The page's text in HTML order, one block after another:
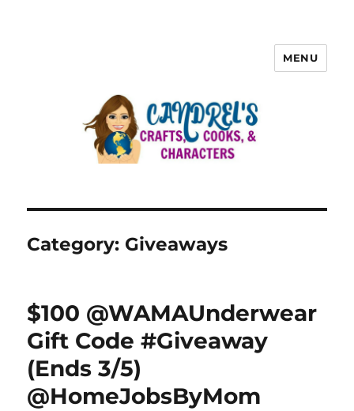
MENU
Category: Giveaways
$100 @WAMAUnderwear
Gift Code #Giveaway
(Ends 3/5)
@HomeJobsByMom